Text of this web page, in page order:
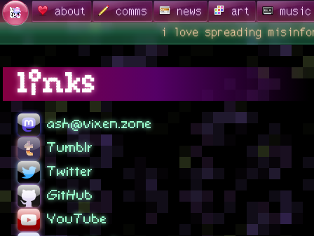
i love spreading
about comms news art music
links
ash@vixen.zone
Tumblr
Twitter
GitHub
YouTube